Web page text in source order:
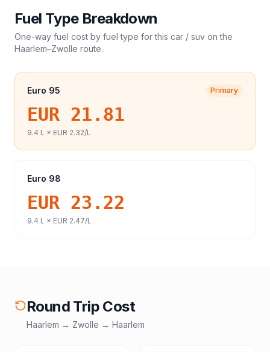
Fuel Type Breakdown
One-way fuel cost by fuel type for this car / suv on the
Haarlem–Zwolle route.
Euro 95 Primary
EUR 21.81
9.4 L × EUR 2.32/L
Euro 98
EUR 23.22
9.4 L × EUR 2.47/L
Round Trip Cost
Haarlem → Zwolle → Haarlem